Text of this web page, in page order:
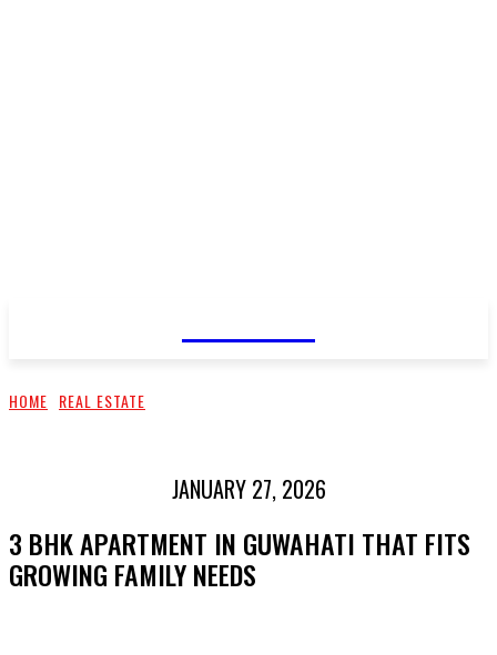
CELLURY
HOME REAL ESTATE
JANUARY 27, 2026
3 BHK APARTMENT IN GUWAHATI THAT FITS
GROWING FAMILY NEEDS